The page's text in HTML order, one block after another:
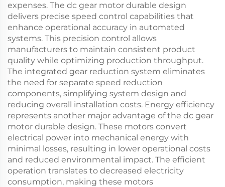
expenses. The dc gear motor durable design
delivers precise speed control capabilities that
enhance operational accuracy in automated
systems. This precision control allows
manufacturers to maintain consistent product
quality while optimizing production throughput.
The integrated gear reduction system eliminates
the need for separate speed reduction
components, simplifying system design and
reducing overall installation costs. Energy efficiency
represents another major advantage of the dc gear
motor durable design. These motors convert
electrical power into mechanical energy with
minimal losses, resulting in lower operational costs
and reduced environmental impact. The efficient
operation translates to decreased electricity
consumption, making these motors